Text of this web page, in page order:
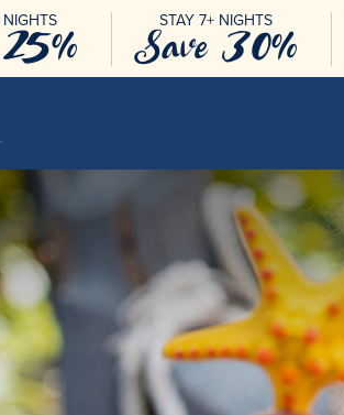
STAY 7+ NIGHTS
Save 30%